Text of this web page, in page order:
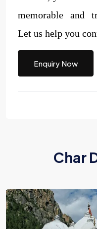
memorable and
Let us help you
Enquiry Now
Char